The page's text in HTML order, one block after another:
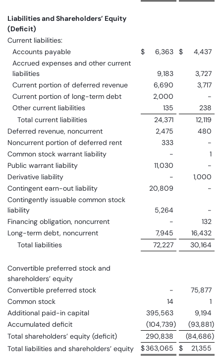
Liabilities and Shareholders’ Equity
(Deficit)
Current liabilities:
Accounts payable
$ 6,363 $
4,437
Accrued expenses and other current
liabilities
9,183
3,727
Current portion of deferred revenue
6,690
3,717
Current portion of long-term debt
2,000
-
Other current liabilities
135
238
Total current liabilities
24,371
12,119
Deferred revenue, noncurrent
2,475
480
Noncurrent portion of deferred rent
333
-
Common stock warrant liability
-
1
Public warrant liability
11,030
-
Derivative liability
-
1,000
Contingent earn-out liability
20,809
-
Contingently issuable common stock
liability
5,264
-
Financing obligation, noncurrent
-
132
Long-term debt, noncurrent
7,945
16,432
Total liabilities
72,227 30,164
Convertible preferred stock and
shareholders’ equity
Convertible preferred stock
-
75,877
Common stock
14
1
Additional paid-in capital
395,563
9,194
Accumulated deficit
(104,739) (93,881)
Total shareholders’ equity (deficit)
290,838 (84,686)
Total liabilities and shareholders’ equity
$363,065 $ 21,355